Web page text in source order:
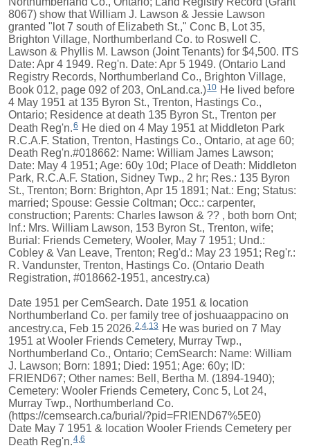
8067) show that William J. Lawson & Jessie Lawson
granted "lot 7 south of Elizabeth St.," Conc B, Lot 35,
Brighton Village, Northumberland Co. to Roswell C.
Lawson & Phyllis M. Lawson (Joint Tenants) for $4,500. ITS
Date: Apr 4 1949. Reg'n. Date: Apr 5 1949. (Ontario Land
Registry Records, Northumberland Co., Brighton Village,
Book 012, page 092 of 203, OnLand.ca.)10 He lived before
4 May 1951 at 135 Byron St., Trenton, Hastings Co.,
Ontario; Residence at death 135 Byron St., Trenton per
Death Reg'n.6 He died on 4 May 1951 at Middleton Park
R.C.A.F. Station, Trenton, Hastings Co., Ontario, at age 60;
Death Reg'n.#018662: Name: William James Lawson;
Date: May 4 1951; Age: 60y 10d; Place of Death: Middleton
Park, R.C.A.F. Station, Sidney Twp., 2 hr; Res.: 135 Byron
St., Trenton; Born: Brighton, Apr 15 1891; Nat.: Eng; Status:
married; Spouse: Gessie Coltman; Occ.: carpenter,
construction; Parents: Charles lawson & ?? , both born Ont;
Inf.: Mrs. William Lawson, 153 Byron St., Trenton, wife;
Burial: Friends Cemetery, Wooler, May 7 1951; Und.:
Cobley & Van Leave, Trenton; Reg'd.: May 23 1951; Reg'r.:
R. Vandunster, Trenton, Hastings Co. (Ontario Death
Registration, #018662-1951, ancestry.ca)
Date 1951 per CemSearch. Date 1951 & location
Northumberland Co. per family tree of joshuaappacino on
ancestry.ca, Feb 15 2026.2 4 13 He was buried on 7 May
1951 at Wooler Friends Cemetery, Murray Twp.,
Northumberland Co., Ontario; CemSearch: Name: William
J. Lawson; Born: 1891; Died: 1951; Age: 60y; ID:
FRIEND67; Other names: Bell, Bertha M. (1894-1940);
Cemetery: Wooler Friends Cemetery, Conc 5, Lot 24,
Murray Twp., Northumberland Co.
(https://cemsearch.ca/burial/?pid=FRIEND67%5E0)
Date May 7 1951 & location Wooler Friends Cemetery per
Death Reg'n. 4 6